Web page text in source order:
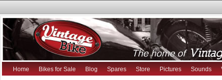
Home Bikes for Sale Blog Spares Store Pictures Sounds